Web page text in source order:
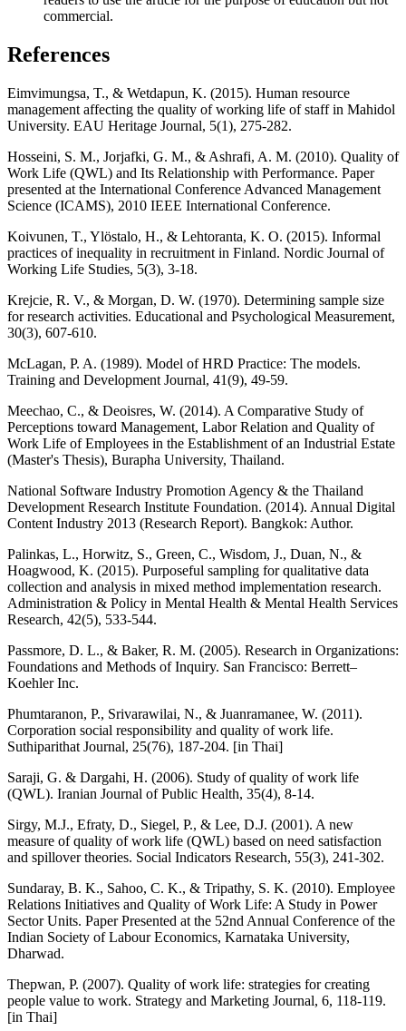
commercial.
References
Eimvimungsa, T., & Wetdapun, K. (2015). Human resource
management affecting the quality of working life of staff in Mahidol
University. EAU Heritage Journal, 5(1), 275-282.
Hosseini, S. M., Jorjafki, G. M., & Ashrafi, A. M. (2010). Quality of
Work Life (QWL) and Its Relationship with Performance. Paper
presented at the International Conference Advanced Management
Science (ICAMS), 2010 IEEE International Conference.
Koivunen, T., Ylöstalo, H., & Lehtoranta, K. O. (2015). Informal
practices of inequality in recruitment in Finland. Nordic Journal of
Working Life Studies, 5(3), 3-18.
Krejcie, R. V., & Morgan, D. W. (1970). Determining sample size
for research activities. Educational and Psychological Measurement,
30(3), 607-610.
McLagan, P. A. (1989). Model of HRD Practice: The models.
Training and Development Journal, 41(9), 49-59.
Meechao, C., & Deoisres, W. (2014). A Comparative Study of
Perceptions toward Management, Labor Relation and Quality of
Work Life of Employees in the Establishment of an Industrial Estate
(Master's Thesis), Burapha University, Thailand.
National Software Industry Promotion Agency & the Thailand
Development Research Institute Foundation. (2014). Annual Digital
Content Industry 2013 (Research Report). Bangkok: Author.
Palinkas, L., Horwitz, S., Green, C., Wisdom, J., Duan, N., &
Hoagwood, K. (2015). Purposeful sampling for qualitative data
collection and analysis in mixed method implementation research.
Administration & Policy in Mental Health & Mental Health Services
Research, 42(5), 533-544.
Passmore, D. L., & Baker, R. M. (2005). Research in Organizations:
Foundations and Methods of Inquiry. San Francisco: Berrett–
Koehler Inc.
Phumtaranon, P., Srivarawilai, N., & Juanramanee, W. (2011).
Corporation social responsibility and quality of work life.
Suthiparithat Journal, 25(76), 187-204. [in Thai]
Saraji, G. & Dargahi, H. (2006). Study of quality of work life
(QWL). Iranian Journal of Public Health, 35(4), 8-14.
Sirgy, M.J., Efraty, D., Siegel, P., & Lee, D.J. (2001). A new
measure of quality of work life (QWL) based on need satisfaction
and spillover theories. Social Indicators Research, 55(3), 241-302.
Sundaray, B. K., Sahoo, C. K., & Tripathy, S. K. (2010). Employee
Relations Initiatives and Quality of Work Life: A Study in Power
Sector Units. Paper Presented at the 52nd Annual Conference of the
Indian Society of Labour Economics, Karnataka University,
Dharwad.
Thepwan, P. (2007). Quality of work life: strategies for creating
people value to work. Strategy and Marketing Journal, 6, 118-119.
[in Thai]